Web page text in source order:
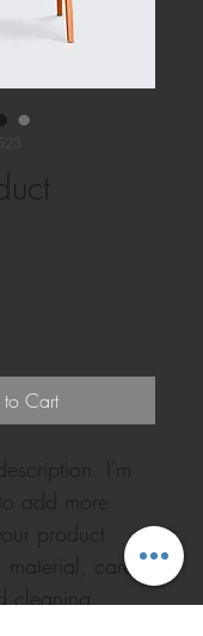
Cart
I'm
add more
product
material, care
cleaning